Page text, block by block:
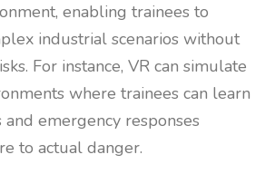
enabling trainees to
industrial scenarios without
For instance, VR can simulate
where trainees can learn
emergency responses
to actual danger.